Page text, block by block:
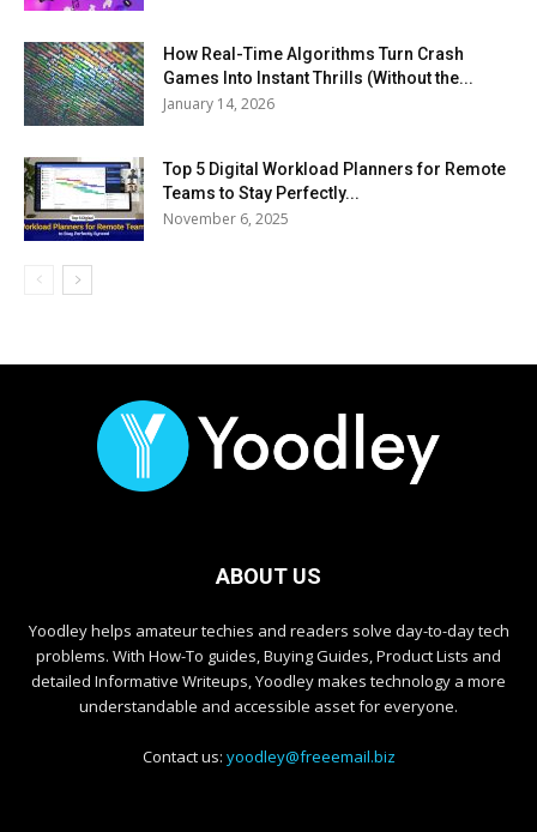
How Real-Time Algorithms Turn Crash
Games Into Instant Thrills (Without the...
January 14, 2026
Top 5 Digital Workload Planners for Remote
Teams to Stay Perfectly...
November 6, 2025
ABOUT US
Yoodley helps amateur techies and readers solve day-to-day tech
problems. With How-To guides, Buying Guides, Product Lists and
detailed Informative Writeups, Yoodley makes technology a more
understandable and accessible asset for everyone.
Contact us: yoodley@freeemail.biz